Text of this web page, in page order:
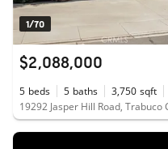
1/70
$2,088,000
5 beds 5 baths 3,750 sqft
19292 Jasper Hill Road, Trabuco